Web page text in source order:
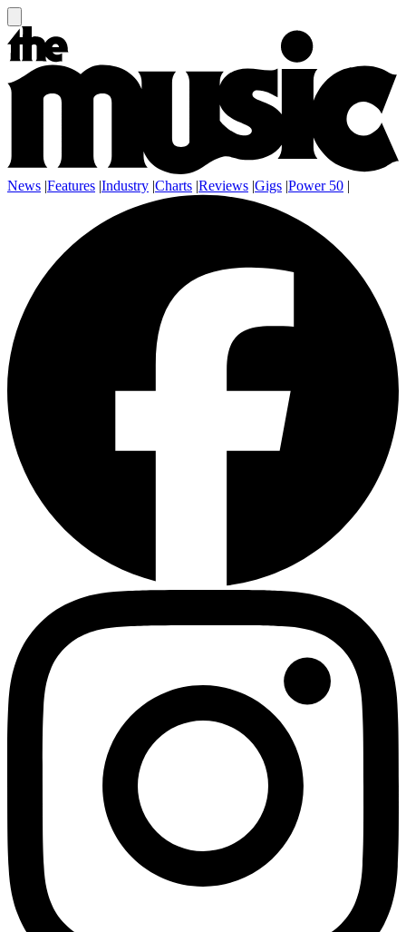
News |Features |Industry |Charts |Reviews |Gigs |Power 50 |